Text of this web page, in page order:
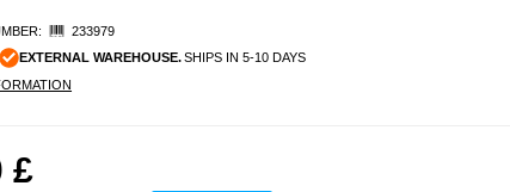
233979
EXTERNAL WAREHOUSE.SHIPS IN 5-10 DAYS
£